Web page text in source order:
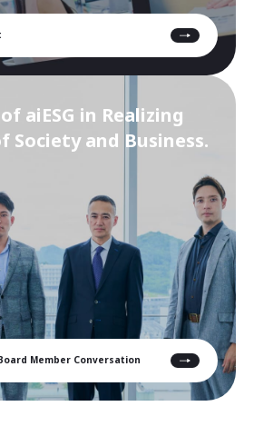
aiESG in Realizing
Society and Business.
Member Conversation